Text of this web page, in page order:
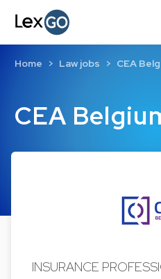
CEA
Home Law jobs CEA
INSURANCE